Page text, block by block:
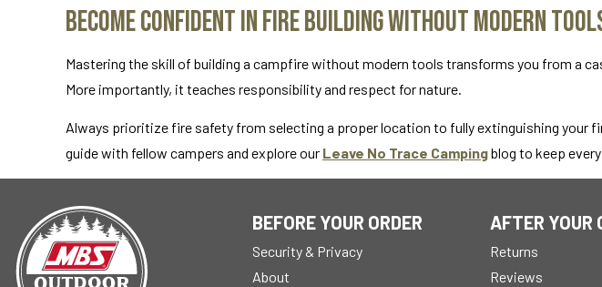
Become Confident in Fire Building Without Modern
Mastering the skill of building a campfire without modern tools transforms you from a
More importantly, it teaches responsibility and respect for nature.
Always prioritize fire safety from selecting a proper location to fully extinguishing your
guide with fellow campers and explore our Leave No Trace Campingblog to keep
BEFORE YOUR ORDER
Security & Privacy
About
AFTER YOUR
Returns
Reviews